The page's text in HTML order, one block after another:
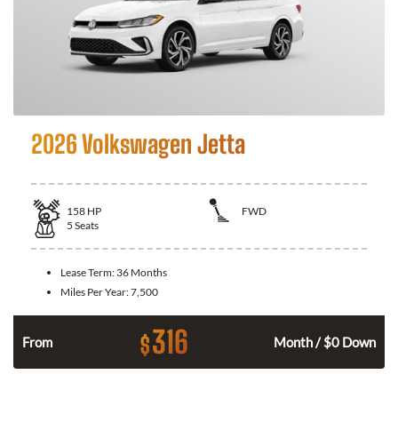
2026 Volkswagen Jetta
158 HP
FWD
5 Seats
Lease Term: 36 Months
Miles Per Year:7,500
From $316 Month / $0 Down